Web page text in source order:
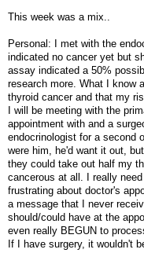
This week was a mix..
Personal: I met with the
indicated no cancer yet but
assay indicated a 50%
research more. What I know
thyroid cancer and that my
I will be meeting with the
appointment with and a
endocrinologist for a second
were him, he'd want it out,
they could take out half my
cancerous at all. I really
frustrating about doctor's
a message that I never
should/could have at the
even really BEGUN to
If I have surgery, it wouldn't